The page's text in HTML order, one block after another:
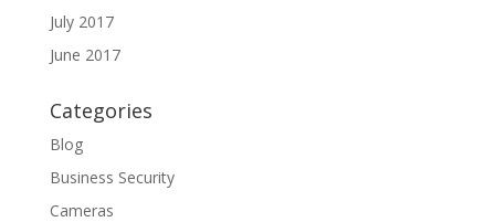
July 2017
June 2017
Categories
Blog
Business Security
Cameras